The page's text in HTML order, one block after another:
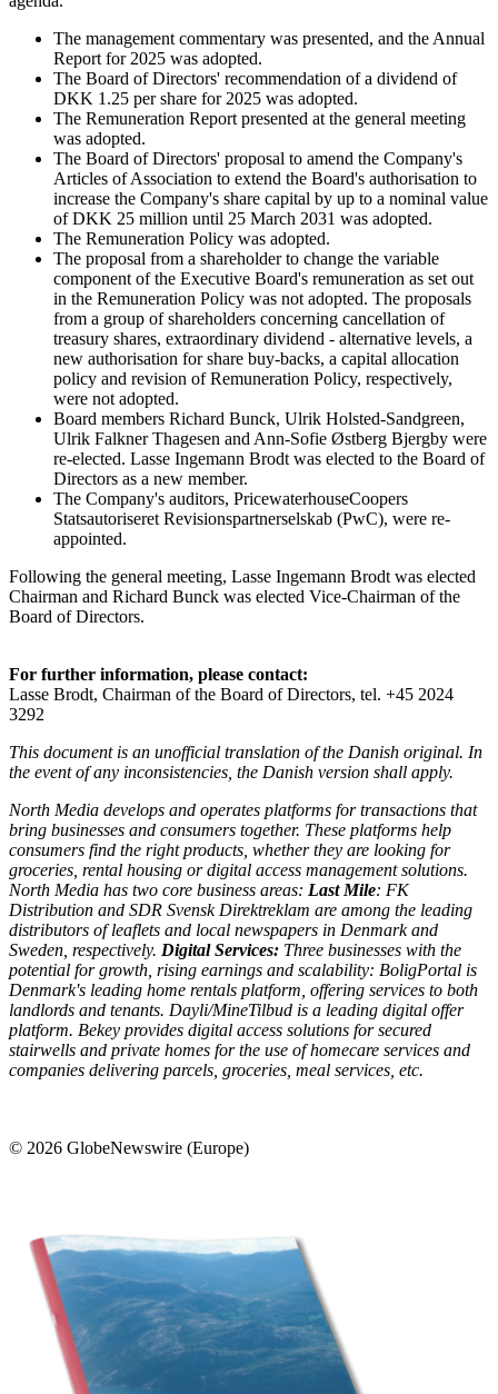
The management commentary was presented, and the Annual
Report for 2025 was adopted.
The Board of Directors' recommendation of a dividend of
DKK 1.25 per share for 2025 was adopted.
The Remuneration Report presented at the general meeting
was adopted.
The Board of Directors' proposal to amend the Company's
Articles of Association to extend the Board's authorisation to
increase the Company's share capital by up to a nominal value
of DKK 25 million until 25 March 2031 was adopted.
The Remuneration Policy was adopted.
The proposal from a shareholder to change the variable
component of the Executive Board's remuneration as set out
in the Remuneration Policy was not adopted. The proposals
from a group of shareholders concerning cancellation of
treasury shares, extraordinary dividend - alternative levels, a
new authorisation for share buy-backs, a capital allocation
policy and revision of Remuneration Policy, respectively,
were not adopted.
Board members Richard Bunck, Ulrik Holsted-Sandgreen,
Ulrik Falkner Thagesen and Ann-Sofie Østberg Bjergby were
re-elected. Lasse Ingemann Brodt was elected to the Board of
Directors as a new member.
The Company's auditors, PricewaterhouseCoopers
Statsautoriseret Revisionspartnerselskab (PwC), were re-
appointed.
Following the general meeting, Lasse Ingemann Brodt was elected
Chairman and Richard Bunck was elected Vice-Chairman of the
Board of Directors.
For further information, please contact:
Lasse Brodt, Chairman of the Board of Directors, tel. +45 2024
3292
This document is an unofficial translation of the Danish original. In
the event of any inconsistencies, the Danish version shall apply.
North Media develops and operates platforms for transactions that
bring businesses and consumers together. These platforms help
consumers find the right products, whether they are looking for
groceries, rental housing or digital access management solutions.
North Media has two core business areas: Last Mile: FK
Distribution and SDR Svensk Direktreklam are among the leading
distributors of leaflets and local newspapers in Denmark and
Sweden, respectively. Digital Services: Three businesses with the
potential for growth, rising earnings and scalability: BoligPortal is
Denmark's leading home rentals platform, offering services to both
landlords and tenants. Dayli/MineTilbud is a leading digital offer
platform. Bekey provides digital access solutions for secured
stairwells and private homes for the use of homecare services and
companies delivering parcels, groceries, meal services, etc.
© 2026 GlobeNewswire (Europe)